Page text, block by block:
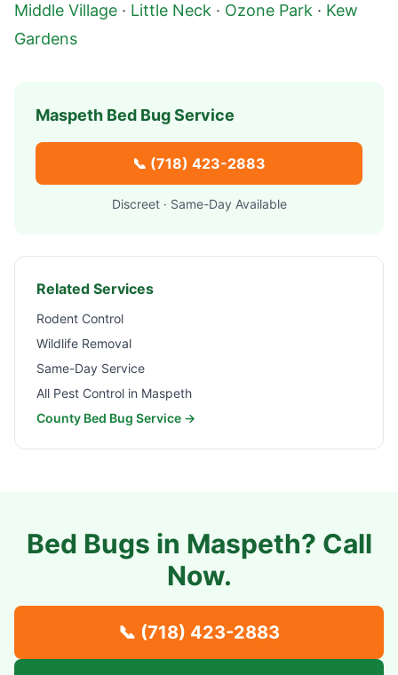
Middle Village · Little Neck · Ozone Park · Kew
Gardens
Maspeth Bed Bug Service
📞 (718) 423-2883
Discreet · Same-Day Available
Related Services
Rodent Control
Wildlife Removal
Same-Day Service
All Pest Control in Maspeth
County Bed Bug Service →
Bed Bugs in Maspeth? Call
Now.
📞 (718) 423-2883